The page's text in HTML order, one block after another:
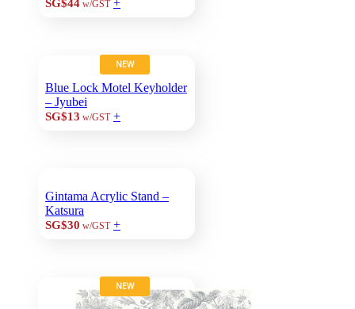
SG$44w/GST
NEW
Blue Lock Motel Keyholder
– Jyubei
SG$13 w/GST +
Gintama Acrylic Stand –
Katsura
SG$30 w/GST +
NEW